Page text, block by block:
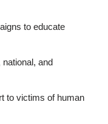
to educate
and
to victims of human